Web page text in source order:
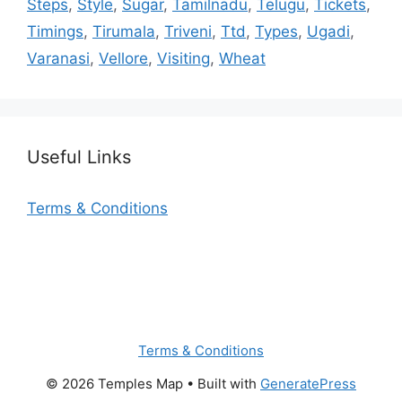
Steps, Style, Sugar, Tamilnadu, Telugu, Tickets,
Timings, Tirumala, Triveni, Ttd, Types, Ugadi,
Varanasi, Vellore, Visiting, Wheat
Useful Links
Terms & Conditions
Terms & Conditions
© 2026 Temples Map • Built with GeneratePress